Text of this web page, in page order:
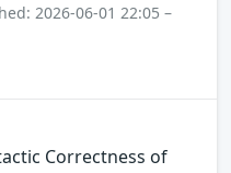
2026-06-01 22:05 –
Correctness of